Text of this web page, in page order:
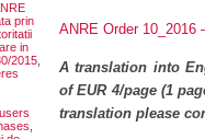
ANRE Order 10_2016
A translation into
of EUR 4/page (1
translation please
prin
in
2015